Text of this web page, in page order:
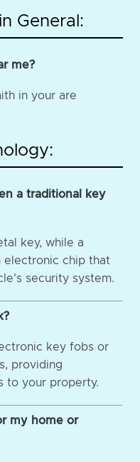
General:
me?
in your are
a traditional key
key, while a
electronic chip that
security system.
key fobs or
providing
to your property.
my home or